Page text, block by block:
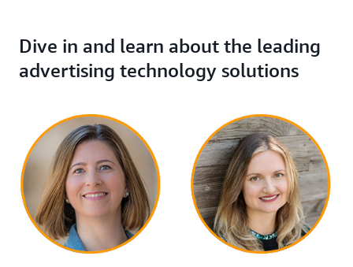
Dive in and learn about the leading
advertising technology solutions